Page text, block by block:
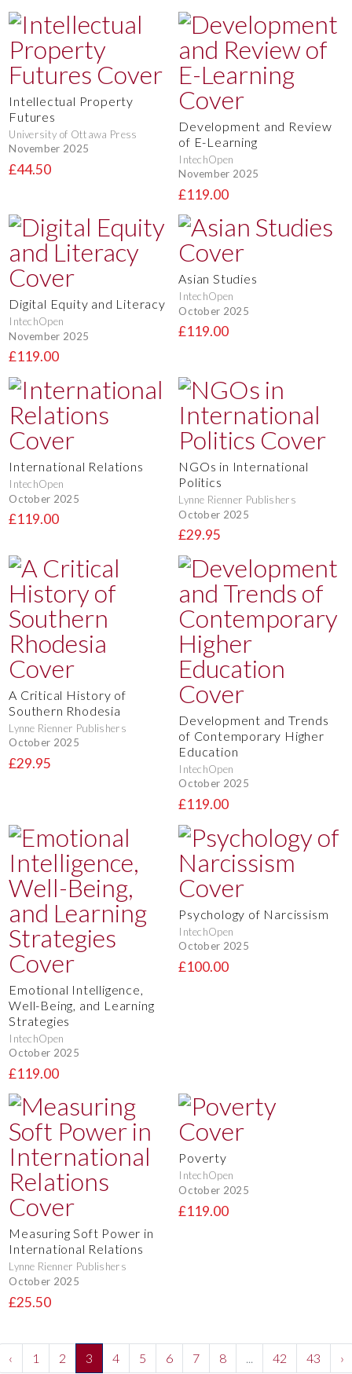
Intellectual Property
Futures
University of Ottawa Press
November 2025
£44.50
Development and Review
of E-Learning
IntechOpen
November 2025
£119.00
Digital Equity and Literacy
IntechOpen
November 2025
£119.00
Asian Studies
IntechOpen
October 2025
£119.00
International Relations
IntechOpen
October 2025
£119.00
NGOs in International
Politics
Lynne Rienner Publishers
October 2025
£29.95
A Critical History of
Southern Rhodesia
Lynne Rienner Publishers
October 2025
£29.95
Development and Trends
of Contemporary Higher
Education
IntechOpen
October 2025
£119.00
Emotional Intelligence,
Well-Being, and Learning
Strategies
IntechOpen
October 2025
£119.00
Psychology of Narcissism
IntechOpen
October 2025
£100.00
Measuring Soft Power in
International Relations
Lynne Rienner Publishers
October 2025
£25.50
Poverty
IntechOpen
October 2025
£119.00
‹ 1 2 3 4 5 6 7 8 ... 42 43 ›